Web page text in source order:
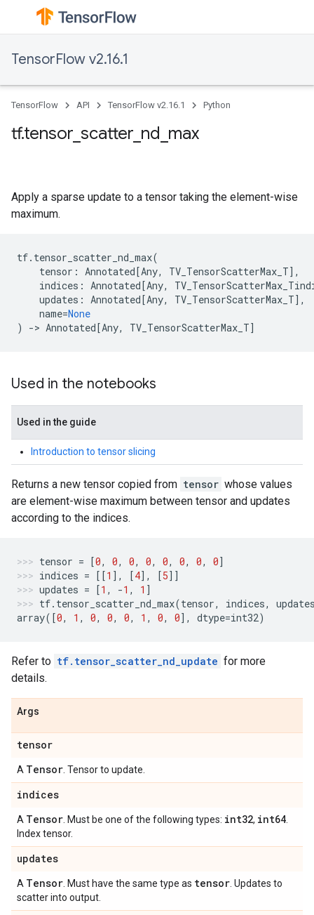
TensorFlow v2.16.1
TensorFlow API TensorFlow v2.16.1 Python
tf.tensor_scatter_nd_max
Apply a sparse update to a tensor taking the element-wise
maximum.
tf. tensor_scatter_nd_max(
tensor : Annotated[Any, TV_TensorScatterMax_T],
indices : Annotated[Any,
updates : Annotated[Any, TV_TensorScatterMax_T],
name=None
)
-> Annotated[Any, TV_TensorScatterMax_T]
Used in the notebooks
Used in the guide
Introduction to tensor slicing
Returns a new tensor copied from tensor whose values
are element-wise maximum between tensor and updates
according to the indices.
tensor = [0, 0, 0, 0, 0, 0, 0, 0]
indices = [[1 ], [4], [5]]
updates = [1 , -1 , 1 ]
tf. tensor_scatter_nd_max(tensor, indices,
array([0, 1 , 0, 0, 0, 1 , 0, 0], dtype=int32)
Refer to tf.tensor_scatter_nd_update for more
details.
Args
tensor
A Tensor . Tensor to update.
indices
A Tensor . Must be one of the following types: int32, int64
Index tensor.
updates
A Tensor . Must have the same type as tensor . Updates to
scatter into output.